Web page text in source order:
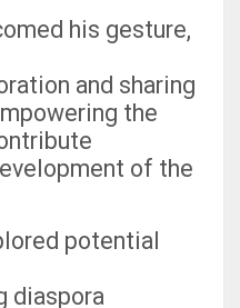
his gesture,
and sharing
the
of the
potential
diaspora